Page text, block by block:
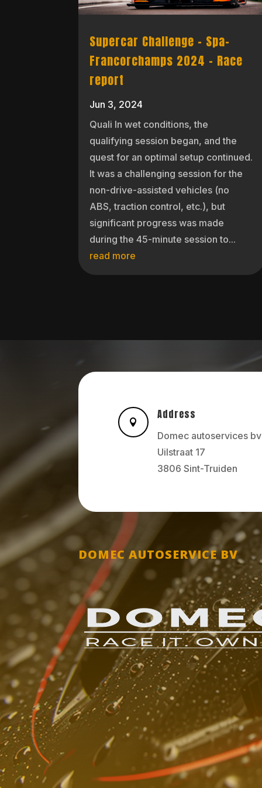
Supercar Challenge – Spa-
Francorchamps 2024 – Race
report
Jun 3, 2024
Quali In wet conditions, the
qualifying session began, and the
quest for an optimal setup continued.
It was a challenging session for the
non-drive-assisted vehicles (no
ABS, traction control, etc.), but
significant progress was made
during the 45-minute session to...
read more

Address
Domec autoservices bv
Uilstraat 17
3806 Sint-Truiden
DOMEC AUTOSERVICE BV